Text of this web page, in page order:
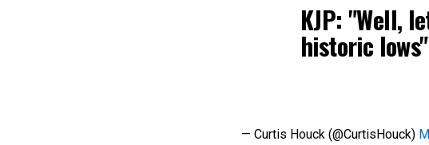
KJP: "Well,
historic lows"
— Curtis Houck (@CurtisHouck)